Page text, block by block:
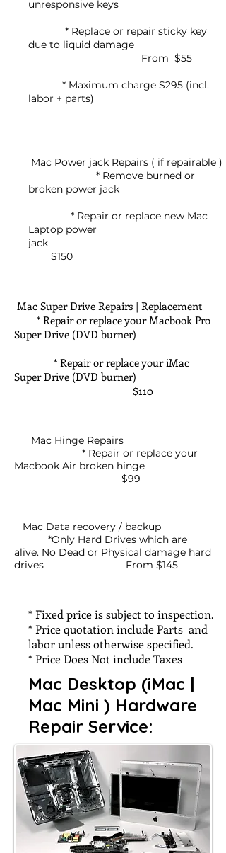
unresponsive keys
* Replace or repair sticky key
due to liquid damage
From $55
* Maximum charge $295 (incl.
labor + parts)
Mac Power jack Repairs ( if repairable )
* Remove burned or
broken power jack
* Repair or replace new Mac
Laptop power
jack
$150
Mac Super Drive Repairs | Replacement
* Repair or replace your Macbook Pro
Super Drive (DVD burner)
* Repair or replace your iMac
Super Drive (DVD burner)
$110
Mac Hinge Repairs
* Repair or replace your
Macbook Air broken hinge
$99
Mac Data recovery / backup
*Only Hard Drives which are
alive. No Dead or Physical damage hard
drives From $145
* Fixed price is subject to inspection.
* Price quotation include Parts and
labor unless otherwise specified.
* Price Does Not include Taxes
Mac Desktop (iMac |
Mac Mini ) Hardware
Repair Service: